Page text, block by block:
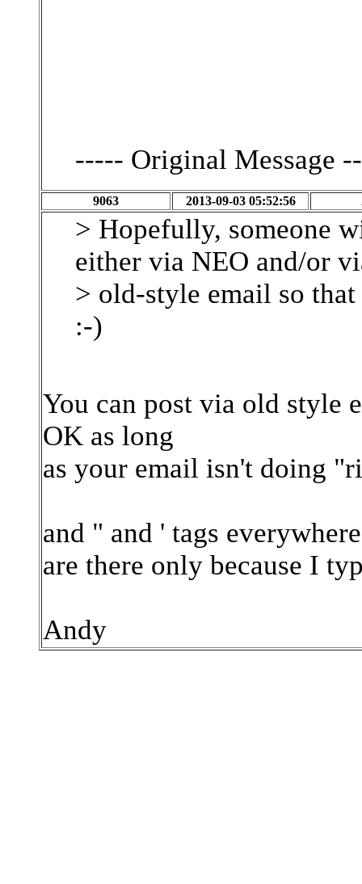
----- Original Message
9063 2013-09-03 05:52:56
> Hopefully, someone
either via NEO and/or
> old-style email so
:-)
You can post via old style
OK as long
as your email isn't doing
and " and ' tags
are there only because I
Andy